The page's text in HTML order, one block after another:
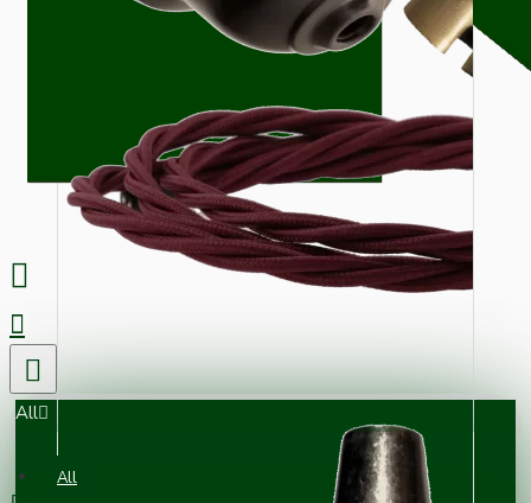
All
All
0 item(s) - £0.00